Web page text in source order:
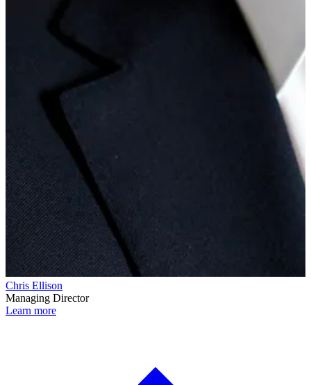
Chris Ellison
Managing Director
Learn more